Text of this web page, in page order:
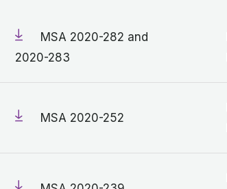
MSA 2020-282 and
2020-283
MSA 2020-252